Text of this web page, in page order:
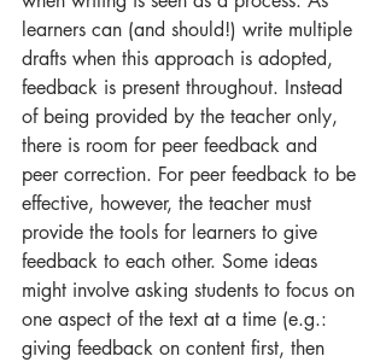
learners can (and should!) write multiple
drafts when this approach is adopted,
feedback is present throughout. Instead
of being provided by the teacher only,
there is room for peer feedback and
peer correction. For peer feedback to be
effective, however, the teacher must
provide the tools for learners to give
feedback to each other. Some ideas
might involve asking students to focus on
one aspect of the text at a time (e.g.:
giving feedback on content first, then